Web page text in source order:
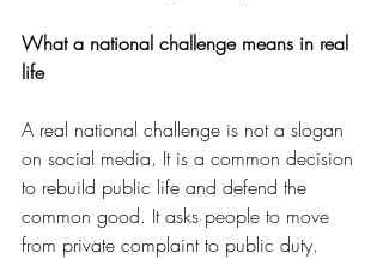
What a national challenge means in real
life
A real national challenge is not a slogan
on social media. It is a common decision
to rebuild public life and defend the
common good. It asks people to move
from private complaint to public duty.